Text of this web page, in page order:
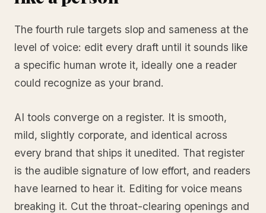
The fourth rule targets slop and sameness at the
level of voice: edit every draft until it sounds like
a specific human wrote it, ideally one a reader
could recognize as your brand.
AI tools converge on a register. It is smooth,
mild, slightly corporate, and identical across
every brand that ships it unedited. That register
is the audible signature of low effort, and readers
have learned to hear it. Editing for voice means
breaking it. Cut the throat-clearing openings and